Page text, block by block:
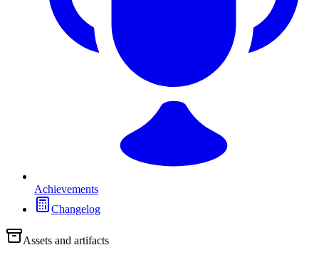
Achievements
Changelog
Assets and artifacts